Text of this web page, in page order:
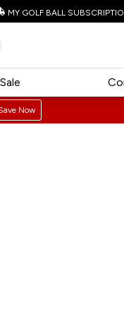
MY GOLF BALL
Sale
Now